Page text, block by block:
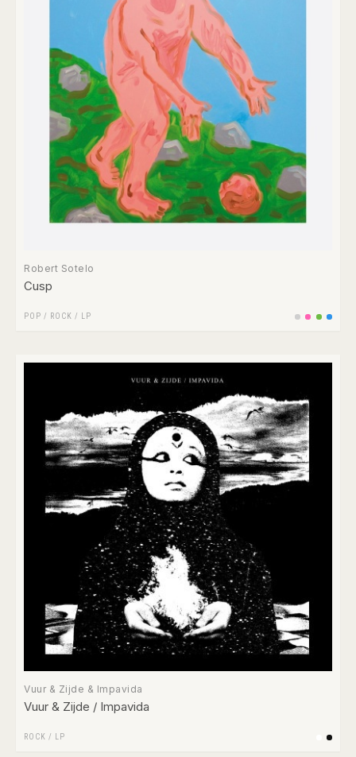
Robert Sotelo
Cusp
POP / ROCK / LP
Vuur & Zijde & Impavida
Vuur & Zijde / Impavida
ROCK / LP